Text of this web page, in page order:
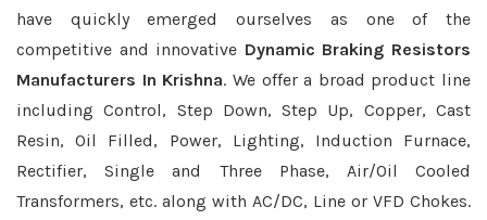
have quickly emerged ourselves as one of the
competitive and innovative Dynamic Braking Resistors
Manufacturers In Krishna. We offer a broad product line
including Control, Step Down, Step Up, Copper, Cast
Resin, Oil Filled, Power, Lighting, Induction Furnace,
Rectifier, Single and Three Phase, Air/Oil Cooled
Transformers, etc. along with AC/DC, Line or VFD Chokes.